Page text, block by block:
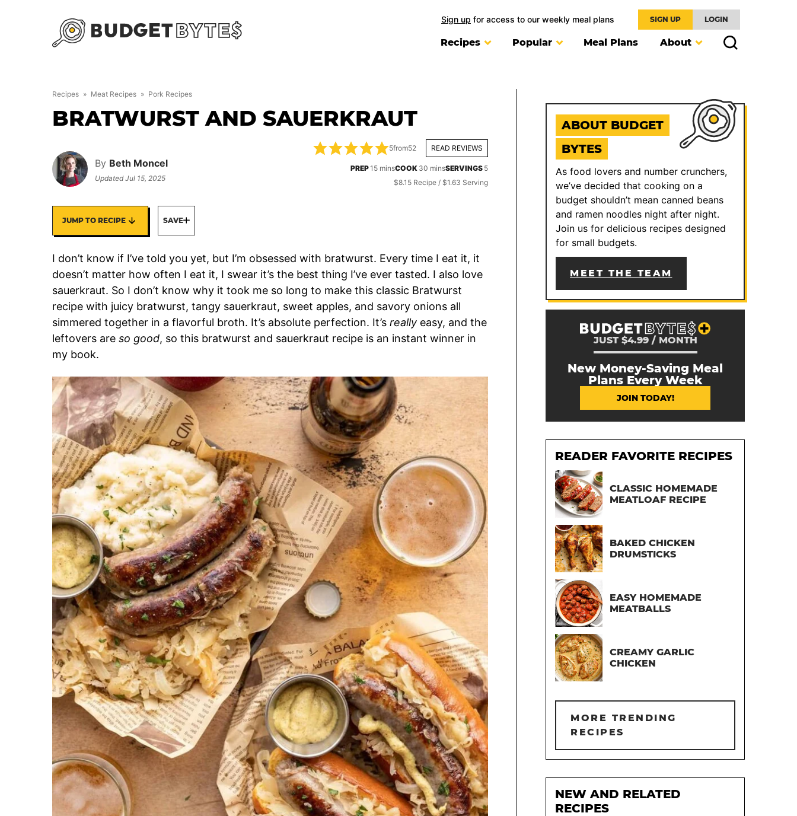
Sign up for access to our weekly meal plans SIGN UP LOGIN
Recipes Popular Meal Plans About
Recipes » Meat Recipes » Pork Recipes
BRATWURST AND SAUERKRAUT
By Beth Moncel
UpdatedJul 15, 2025
5from52 READ REVIEWS
PREP15minutes
minsCOOK 30 minutes
minsSERVINGS 5
$8.15 Recipe / $1.63 Serving
JUMP TO RECIPE SAVE
I don’t know if I’ve told you yet, but I’m obsessed with bratwurst. Every time I eat it, it
doesn’t matter how often I eat it, I swear it’s the best thing I’ve ever tasted. I also love
sauerkraut. So I don’t know why it took me so long to make this classic Bratwurst
recipe with juicy bratwurst, tangy sauerkraut, sweet apples, and savory onions all
simmered together in a flavorful broth. It’s absolute perfection. It’s really easy, and the
leftovers are so good, so this bratwurst and sauerkraut recipe is an instant winner in
my book.
ABOUT BUDGET
BYTES
As food lovers and number crunchers,
we’ve decided that cooking on a
budget shouldn’t mean canned beans
and ramen noodles night after night.
Join us for delicious recipes designed
for small budgets.
MEET THE TEAM
JUST $4.99 / MONTH
New Money-Saving Meal
Plans Every Week
JOIN TODAY!
READER FAVORITE RECIPES
CLASSIC HOMEMADE
MEATLOAF RECIPE
BAKED CHICKEN
DRUMSTICKS
EASY HOMEMADE
MEATBALLS
CREAMY GARLIC
CHICKEN
MORE TRENDING
RECIPES
NEW AND RELATED
RECIPES